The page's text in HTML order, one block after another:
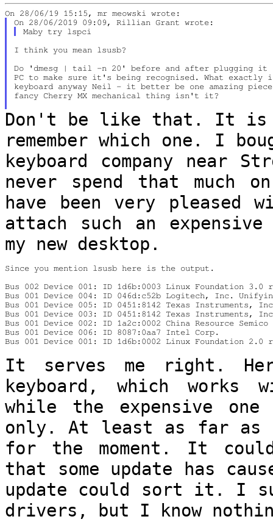
I think you mean lsusb?
Do 'dmesg | tail -n 20' before and after plugging it
PC to make sure it's being recognised. What exactly
keyboard anyway Neil - it better be one amazing
fancy Cherry MX mechanical thing isn't it?
Don't be like that. It is
remember which one. I
keyboard company near
never spend that much
have been very
attach such an
my new desktop.
Since you mention lsusb here is the output.
Bus 002 Device 001: ID 1d6b:0003 Linux Foundation 3.0
Bus 001 Device 004: ID 046d:c52b Logitech, Inc.
Bus 001 Device 005: ID 0451:8142 Texas Instruments,
Bus 001 Device 003: ID 0451:8142 Texas Instruments,
Bus 001 Device 002: ID 1a2c:0002 China Resource
Bus 001 Device 006: ID 8087:0aa7 Intel Corp.
Bus 001 Device 001: ID 1d6b:0002 Linux Foundation 2.0
It serves me right.
keyboard, which works
while the expensive
only. At least as far as
for the moment. It
that some update has
update could sort it. I
drivers, but I know